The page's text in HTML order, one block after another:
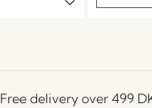
Free delivery over 499